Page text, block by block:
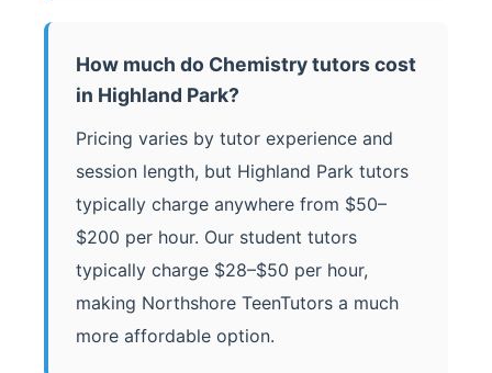
How much do Chemistry tutors cost
in Highland Park?
Pricing varies by tutor experience and
session length, but Highland Park tutors
typically charge anywhere from $50–
$200 per hour. Our student tutors
typically charge $28–$50 per hour,
making Northshore TeenTutors a much
more affordable option.